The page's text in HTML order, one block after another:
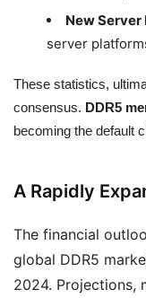
New
server
These statistics,
consensus. DDR5
becoming the default
A Rapidly
The financial
global DDR5
2024. Projections,